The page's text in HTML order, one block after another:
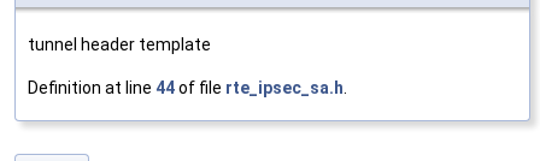
tunnel header template
Definition at line 44of file rte_ipsec_sa.h